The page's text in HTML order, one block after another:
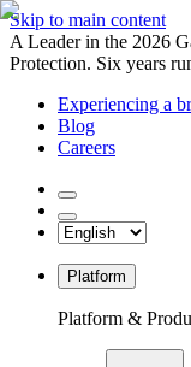
Skip to main content
A Leader in the 2026
Protection. Six years
Experiencing a
Blog
Careers
Platform
Platform &